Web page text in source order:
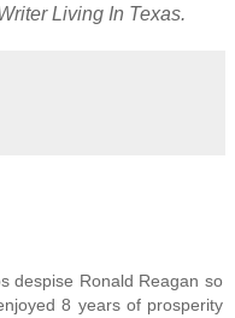
Living In Texas.
despise Ronald Reagan so
8 years of prosperity